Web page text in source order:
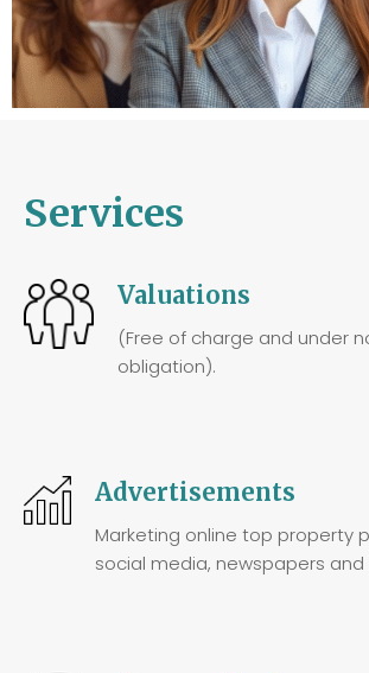
Services
Valuations
(Free of charge and under
obligation).
Advertisements
Marketing online top property
social media, newspapers and